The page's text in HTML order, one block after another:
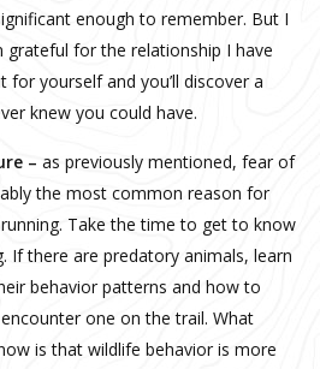
enough to remember. But I
grateful for the relationship I have
for yourself and you’ll discover a
knew you could have.
– as previously mentioned, fear of
the most common reason for
Take the time to get to know
If there are predatory animals, learn
behavior patterns and how to
one on the trail. What
is that wildlife behavior is more